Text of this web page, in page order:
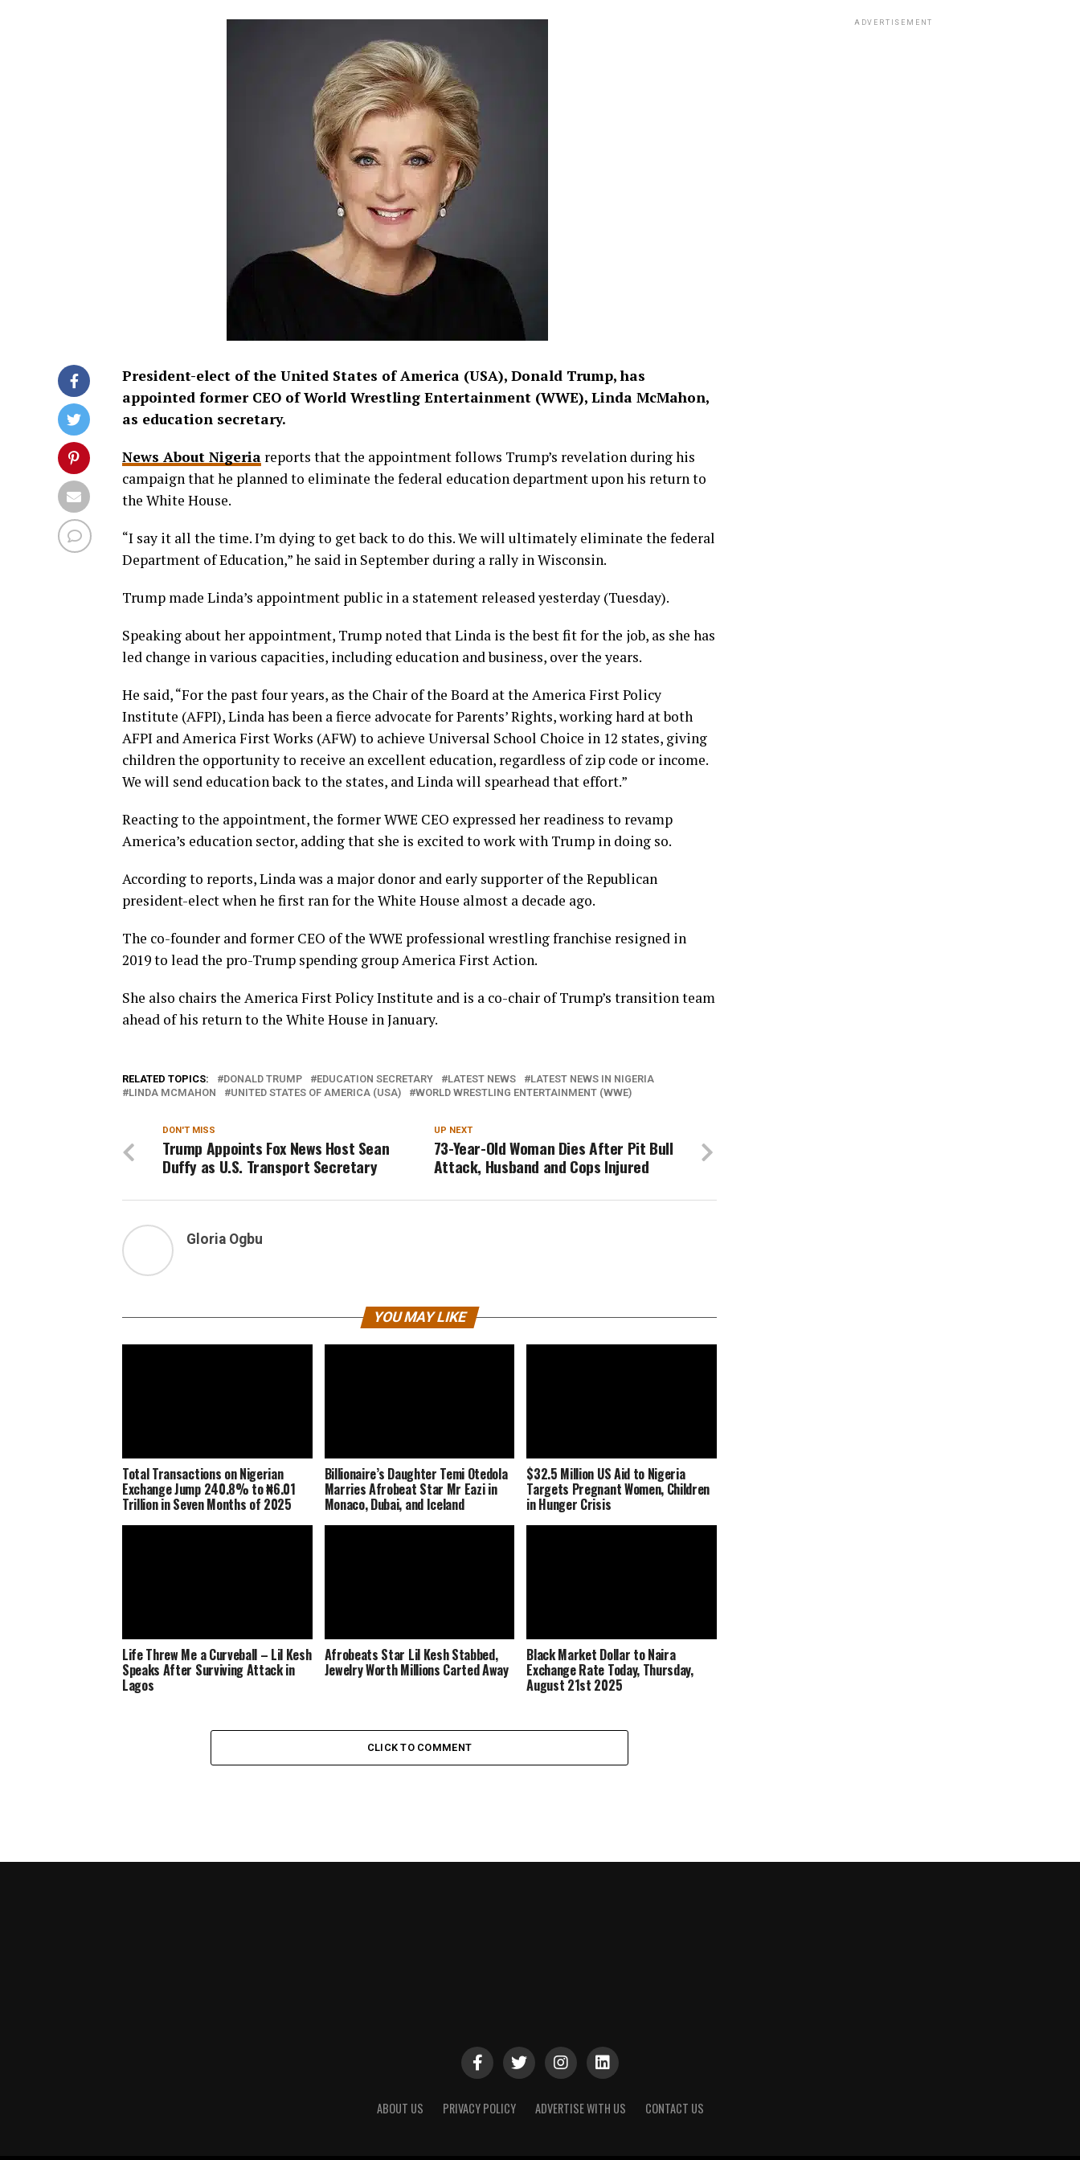
President-elect of the United States of America (USA), Donald Trump, has
appointed former CEO of World Wrestling Entertainment (WWE), Linda McMahon,
as education secretary.
News About Nigeria reports that the appointment follows Trump’s revelation during his
campaign that he planned to eliminate the federal education department upon his return to
the White House.
“I say it all the time. I’m dying to get back to do this. We will ultimately eliminate the federal
Department of Education,” he said in September during a rally in Wisconsin.
Trump made Linda’s appointment public in a statement released yesterday (Tuesday).
Speaking about her appointment, Trump noted that Linda is the best fit for the job, as she has
led change in various capacities, including education and business, over the years.
He said, “For the past four years, as the Chair of the Board at the America First Policy
Institute (AFPI), Linda has been a fierce advocate for Parents’ Rights, working hard at both
AFPI and America First Works (AFW) to achieve Universal School Choice in 12 states, giving
children the opportunity to receive an excellent education, regardless of zip code or income.
We will send education back to the states, and Linda will spearhead that effort.”
Reacting to the appointment, the former WWE CEO expressed her readiness to revamp
America’s education sector, adding that she is excited to work with Trump in doing so.
According to reports, Linda was a major donor and early supporter of the Republican
president-elect when he first ran for the White House almost a decade ago.
The co-founder and former CEO of the WWE professional wrestling franchise resigned in
2019 to lead the pro-Trump spending group America First Action.
She also chairs the America First Policy Institute and is a co-chair of Trump’s transition team
ahead of his return to the White House in January.
RELATED TOPICS: DONALD TRUMP EDUCATION SECRETARY LATEST NEWS
LATEST NEWS IN NIGERIA
LINDA MCMAHON
UNITED STATES OF AMERICA (USA) WORLD WRESTLING ENTERTAINMENT (WWE)
UP NEXT
73-Year-Old Woman Dies After Pit Bull
Attack, Husband and Cops Injured
DON'T MISS
Trump Appoints Fox News Host Sean
Duffy as U.S. Transport Secretary
Gloria Ogbu
YOU MAY LIKE
Total Transactions on Nigerian
Exchange Jump 240.8% to ₦6.01
Trillion in Seven Months of 2025
Billionaire’s Daughter Temi Otedola
Marries Afrobeat Star Mr Eazi in
Monaco, Dubai, and Iceland
$32.5 Million US Aid to Nigeria
Targets Pregnant Women, Children
in Hunger Crisis
Life Threw Me a Curveball – Lil Kesh
Speaks After Surviving Attack in
Lagos
Afrobeats Star Lil Kesh Stabbed,
Jewelry Worth Millions Carted Away
Black Market Dollar to Naira
Exchange Rate Today, Thursday,
August 21st 2025
CLICK TO COMMENT
ADVERTISEMENT
ABOUT US PRIVACY POLICY ADVERTISE WITH US CONTACT US